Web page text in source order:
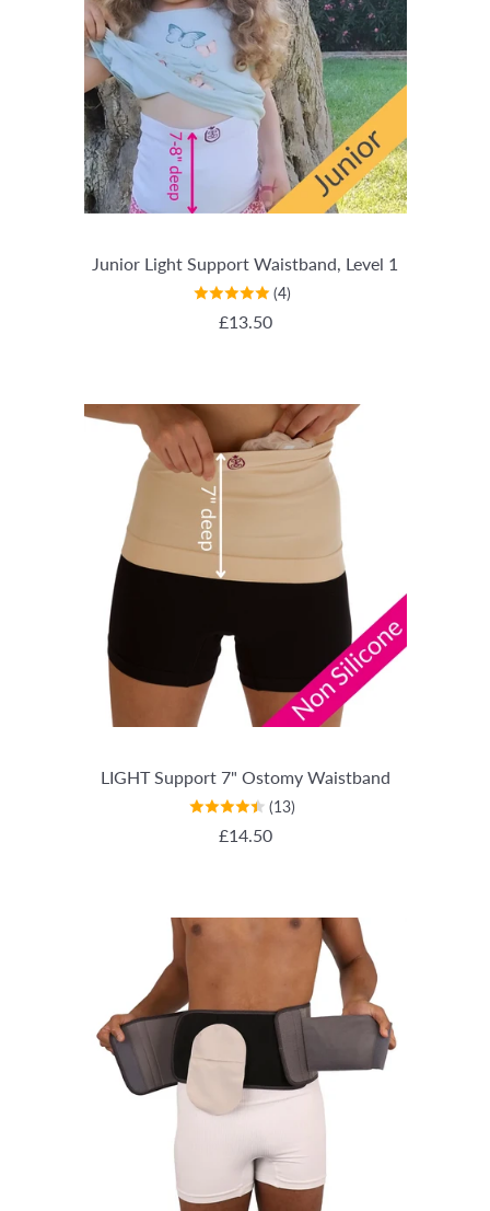
Junior Light Support Waistband, Level 1
(4)
REGULAR PRICE
£13.50
LIGHT Support 7" Ostomy Waistband
(13)
REGULAR PRICE
£14.50